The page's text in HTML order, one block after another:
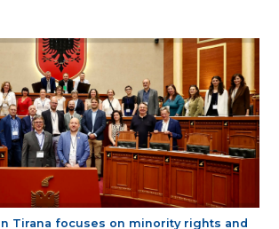
Tirana focuses on minority rights and